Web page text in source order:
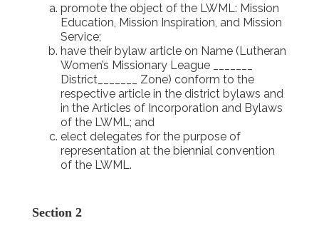
promote the object of the LWML: Mission
Education, Mission Inspiration, and Mission
Service;
have their bylaw article on Name (Lutheran
Women’s Missionary League _______
District_______ Zone) conform to the
respective article in the district bylaws and
in the Articles of Incorporation and Bylaws
of the LWML; and
elect delegates for the purpose of
representation at the biennial convention
of the LWML.
Section 2